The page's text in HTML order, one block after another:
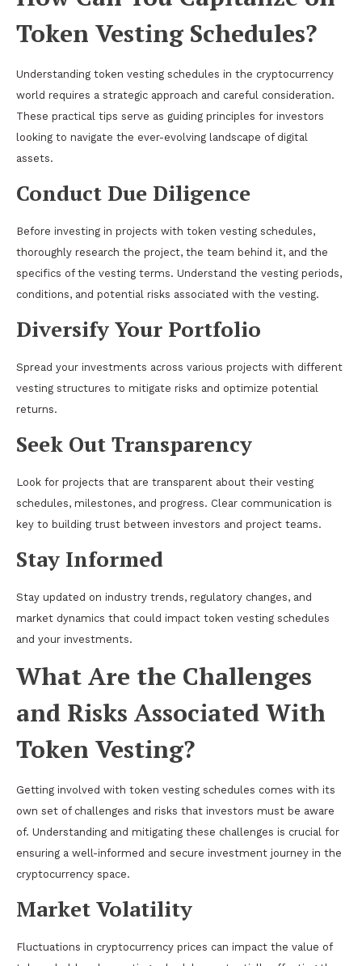
Token Vesting Schedules?
Understanding token vesting schedules in the cryptocurrency
world requires a strategic approach and careful consideration.
These practical tips serve as guiding principles for investors
looking to navigate the ever-evolving landscape of digital
assets.
Conduct Due Diligence
Before investing in projects with token vesting schedules,
thoroughly research the project, the team behind it, and the
specifics of the vesting terms. Understand the vesting periods,
conditions, and potential risks associated with the vesting.
Diversify Your Portfolio
Spread your investments across various projects with different
vesting structures to mitigate risks and optimize potential
returns.
Seek Out Transparency
Look for projects that are transparent about their vesting
schedules, milestones, and progress. Clear communication is
key to building trust between investors and project teams.
Stay Informed
Stay updated on industry trends, regulatory changes, and
market dynamics that could impact token vesting schedules
and your investments.
What Are the Challenges
and Risks Associated With
Token Vesting?
Getting involved with token vesting schedules comes with its
own set of challenges and risks that investors must be aware
of. Understanding and mitigating these challenges is crucial for
ensuring a well-informed and secure investment journey in the
cryptocurrency space.
Market Volatility
Fluctuations in cryptocurrency prices can impact the value of